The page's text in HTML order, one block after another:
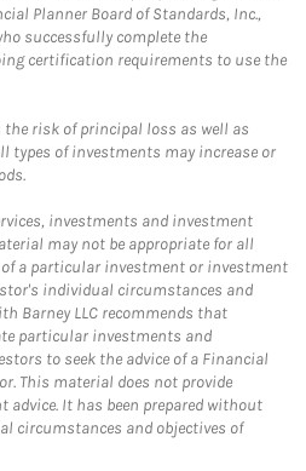
Planner Board of Standards, Inc.,
successfully complete the
certification requirements to use the
risk of principal loss as well as
types of investments may increase or
investments and investment
may not be appropriate for all
a particular investment or investment
individual circumstances and
Barney LLC recommends that
particular investments and
to seek the advice of a Financial
This material does not provide
It has been prepared without
circumstances and objectives of